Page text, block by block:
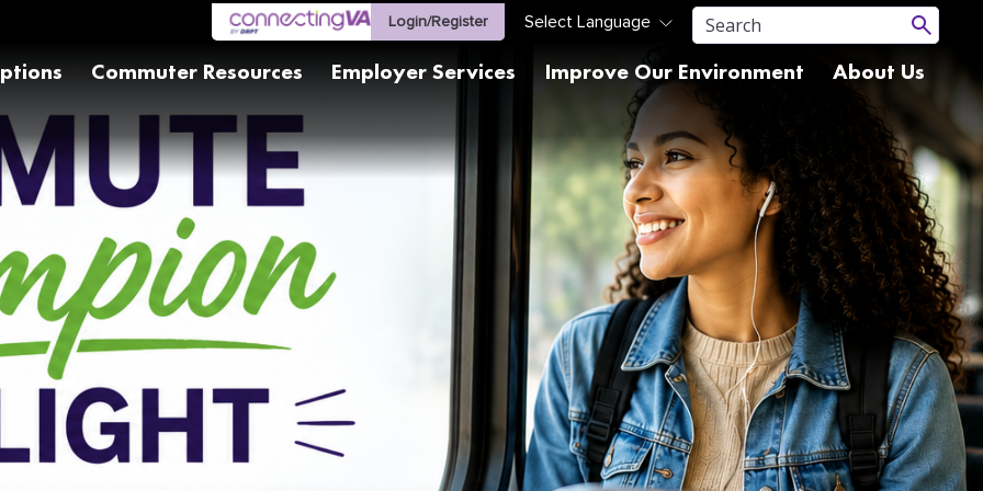
Login/Register
Commuter Resources Employer Services Improve Our Environment About Us